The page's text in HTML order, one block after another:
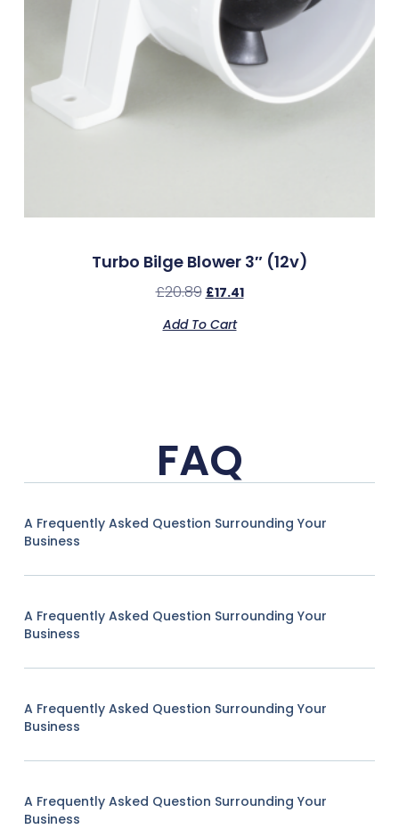
Turbo Bilge Blower 3″ (12v)
£20.89 £17.41
Add To Cart
FAQ
A Frequently Asked Question Surrounding Your
Business
A Frequently Asked Question Surrounding Your
Business
A Frequently Asked Question Surrounding Your
Business
A Frequently Asked Question Surrounding Your
Business